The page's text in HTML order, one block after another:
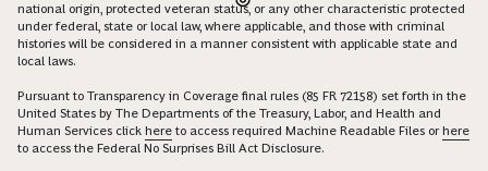
national origin, protected veteran status, or any other characteristic protected
under federal, state or local law, where applicable, and those with criminal
histories will be considered in a manner consistent with applicable state and
local laws.
Pursuant to Transparency in Coverage final rules (85 FR 72158) set forth in the
United States by The Departments of the Treasury, Labor, and Health and
Human Services click here to access required Machine Readable Files orhere
to access the Federal No Surprises Bill Act Disclosure.